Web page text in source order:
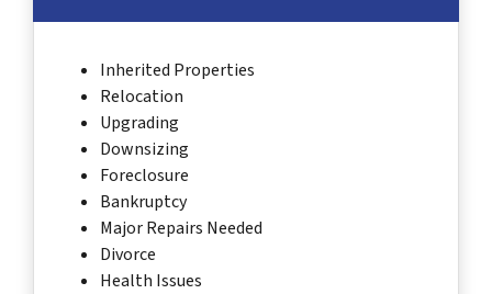
Inherited Properties
Relocation
Upgrading
Downsizing
Foreclosure
Bankruptcy
Major Repairs Needed
Divorce
Health Issues